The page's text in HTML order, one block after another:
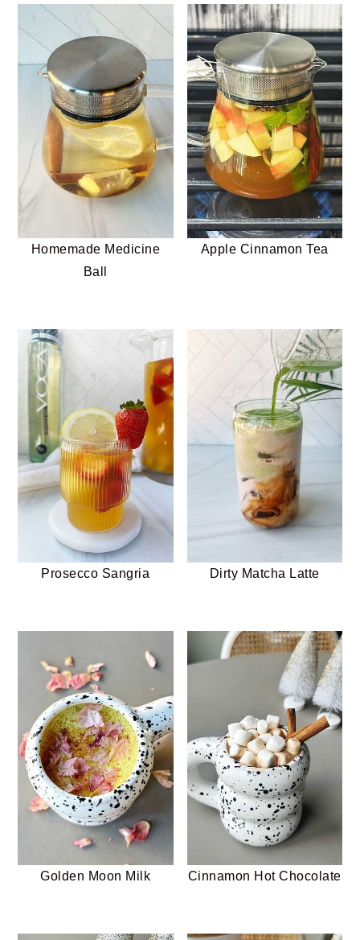
Homemade Medicine
Ball
Apple Cinnamon Tea
Prosecco Sangria Dirty Matcha Latte
Golden Moon Milk Cinnamon Hot Chocolate